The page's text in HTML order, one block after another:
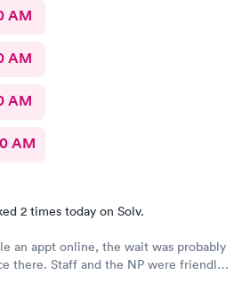
AM
AM
AM
AM
2 times today on Solv.
an appt online, the wait was probably
there. Staff and the NP were friendly